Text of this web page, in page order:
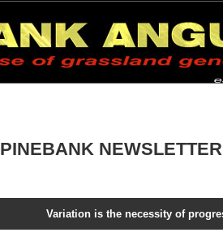
PINEBANK NEWSLETTER
Variation is the necessity of